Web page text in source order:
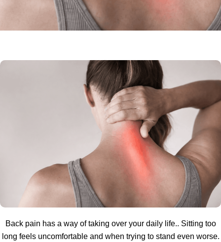
Back pain has a way of taking over your daily life.. Sitting too
long feels uncomfortable and when trying to stand even worse.